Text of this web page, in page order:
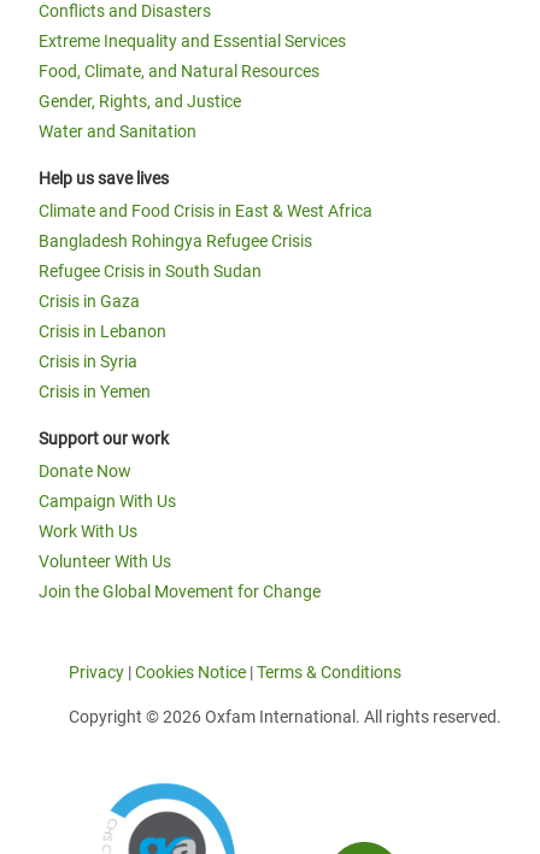
Conflicts and Disasters
Extreme Inequality and Essential Services
Food, Climate, and Natural Resources
Gender, Rights, and Justice
Water and Sanitation
Help us save lives
Climate and Food Crisis in East & West Africa
Bangladesh Rohingya Refugee Crisis
Refugee Crisis in South Sudan
Crisis in Gaza
Crisis in Lebanon
Crisis in Syria
Crisis in Yemen
Support our work
Donate Now
Campaign With Us
Work With Us
Volunteer With Us
Join the Global Movement for Change
Privacy |Cookies Notice |Terms & Conditions
Copyright © 2026 Oxfam International. All rights reserved.